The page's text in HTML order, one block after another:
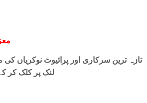
تازہ ترین سرکاری اور پرائیوٹ نوکریاں کی
لنک پر کلک کر